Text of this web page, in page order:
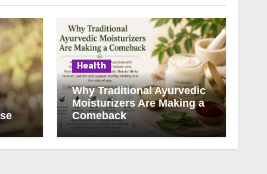
Health
Why Traditional Ayurvedic
Moisturizers Are Making a
Comeback